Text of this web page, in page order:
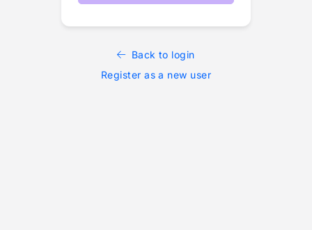
Back to login
Register as a new user